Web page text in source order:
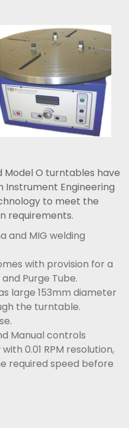
Model O turntables have
Instrument Engineering
to meet the
requirements.
and MIG welding
with provision for a
Purge Tube.
large 153mm diameter
the turntable.
Manual controls
0.01 RPM resolution,
required speed before